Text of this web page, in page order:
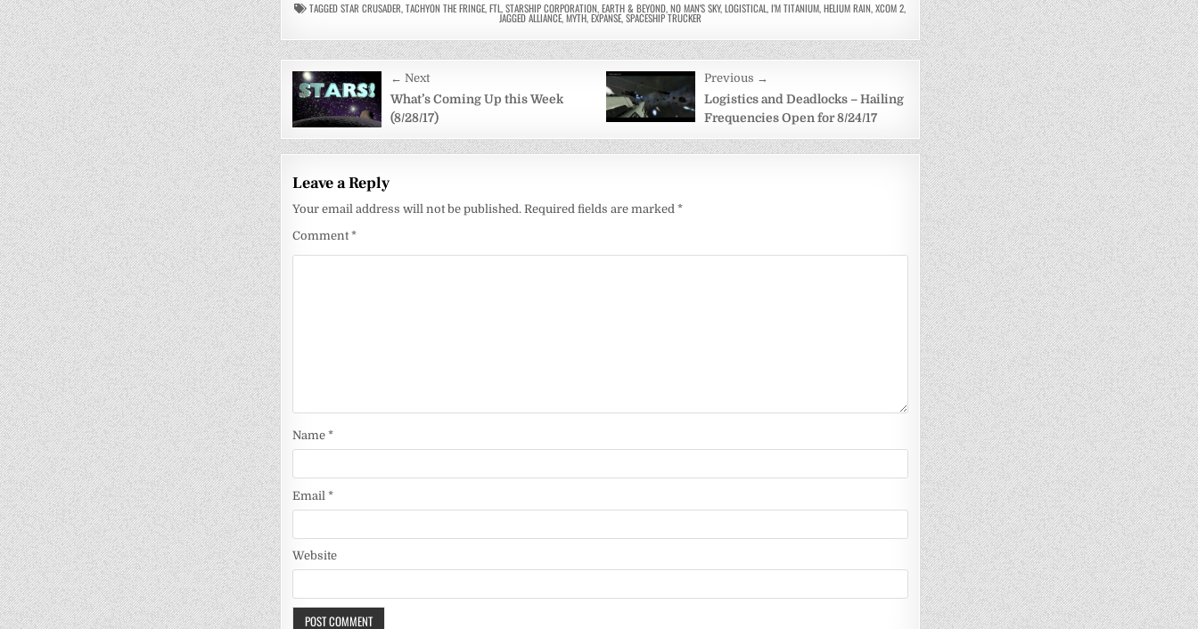
TAGGEDSTAR CRUSADER,TACHYON THE FRINGE,FTL,STARSHIP CORPORATION,EARTH & BEYOND,NO MAN'S SKY,LOGISTICAL,I'M TITANIUM,HELIUM RAIN,XCOM 2,
JAGGED ALLIANCE,MYTH,EXPANSE,SPACESHIP TRUCKER
Post
navigation
← Next
What’s Coming Up this Week
(8/28/17)
Previous →
Logistics and Deadlocks – Hailing
Frequencies Open for 8/24/17
Leave a Reply
Your email address will not be published. Required fields are marked*
Comment*
Name*
Email*
Website